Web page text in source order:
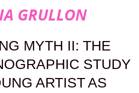
GRULLON
MYTH II: THE
STUDY
ARTIST AS